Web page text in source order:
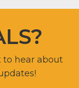
to hear about